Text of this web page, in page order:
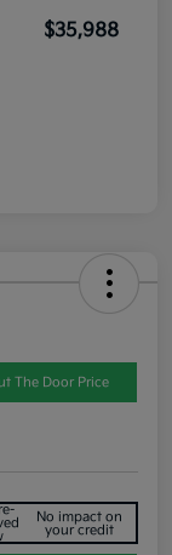
$35,988
The Door Price
No impact on
your credit